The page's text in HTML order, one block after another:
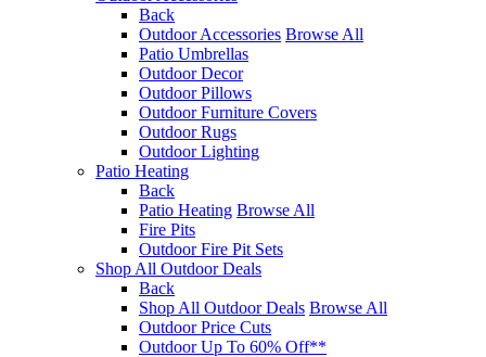
Back
Outdoor Accessories Browse All
Patio Umbrellas
Outdoor Decor
Outdoor Pillows
Outdoor Furniture Covers
Outdoor Rugs
Outdoor Lighting
Patio Heating
Back
Patio Heating Browse All
Fire Pits
Outdoor Fire Pit Sets
Shop All Outdoor Deals
Back
Shop All Outdoor Deals Browse All
Outdoor Price Cuts
Outdoor Up To 60% Off**